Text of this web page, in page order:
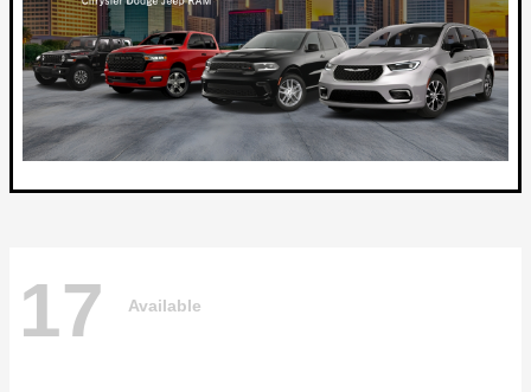
17 Available